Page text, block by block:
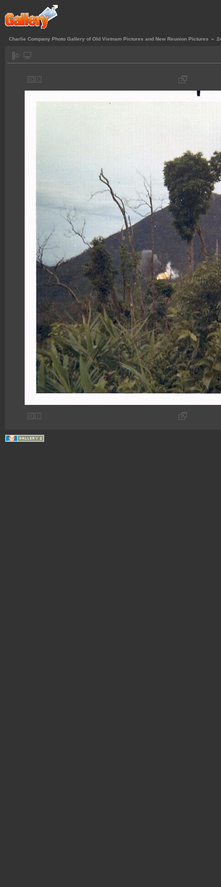
Charlie Company Photo Gallery of Old Vietnam Pictures and New Reunion Pictures »